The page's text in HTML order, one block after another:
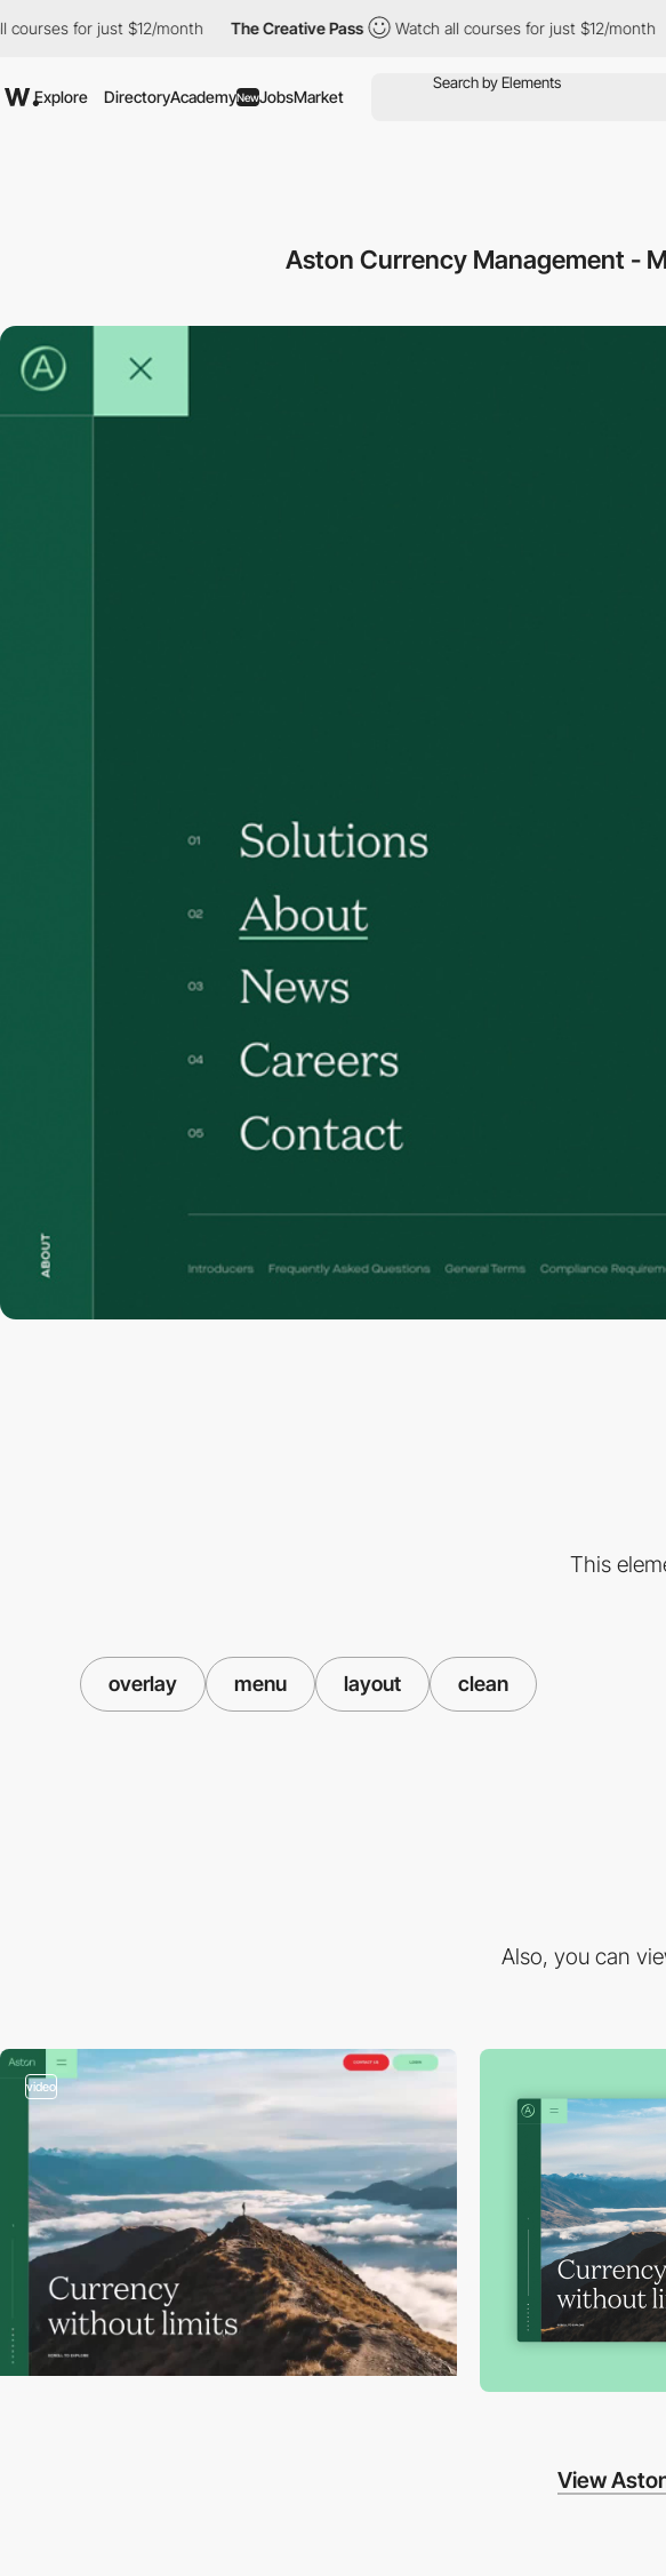
for just $12/month The Creative Pass Watch all courses for just $12/month The
Explore DirectoryAcademyNewJobsMarket
Aston Currency Management -
This
overlay menu layout clean
Also, you can
video
View